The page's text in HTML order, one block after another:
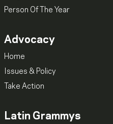
Person Of The Year
Advocacy
Home
Issues & Policy
Take Action
Latin Grammys